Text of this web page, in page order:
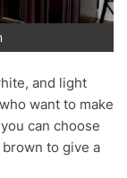
and light
want to make
can choose
to give a